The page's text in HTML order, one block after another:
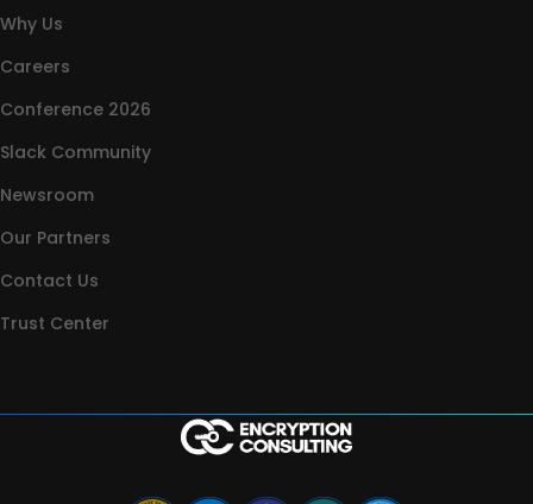
Why Us
Careers
Conference 2026
Slack Community
Newsroom
Our Partners
Contact Us
Trust Center